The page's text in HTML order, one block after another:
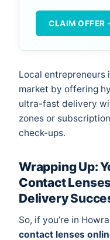
CLAIM OFFER
Local entrepreneurs
market by offering
ultra-fast delivery
zones or
check-ups.
Wrapping Up:
Contact
Delivery
So, if you’re in
contact lenses